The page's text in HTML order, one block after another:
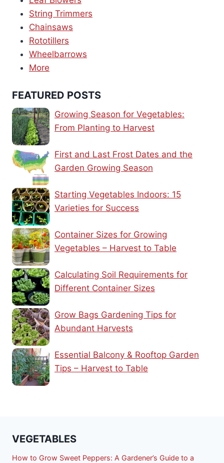
String Trimmers
Chainsaws
Rototillers
Wheelbarrows
More
FEATURED POSTS
Growing Season for Vegetables:
From Planting to Harvest
First and Last Frost Dates and the
Garden Growing Season
Starting Vegetables Indoors: 15
Varieties for Success
Container Sizes for Growing
Vegetables – Harvest to Table
Calculating Soil Requirements for
Different Container Sizes
Grow Bags Gardening Tips for
Abundant Harvests
Essential Balcony & Rooftop Garden
Tips – Harvest to Table
VEGETABLES
How to Grow Sweet Peppers: A Gardener’s Guide to a